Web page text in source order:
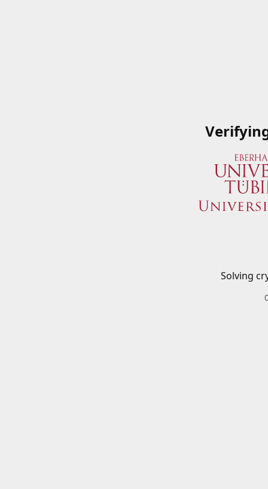
Solving